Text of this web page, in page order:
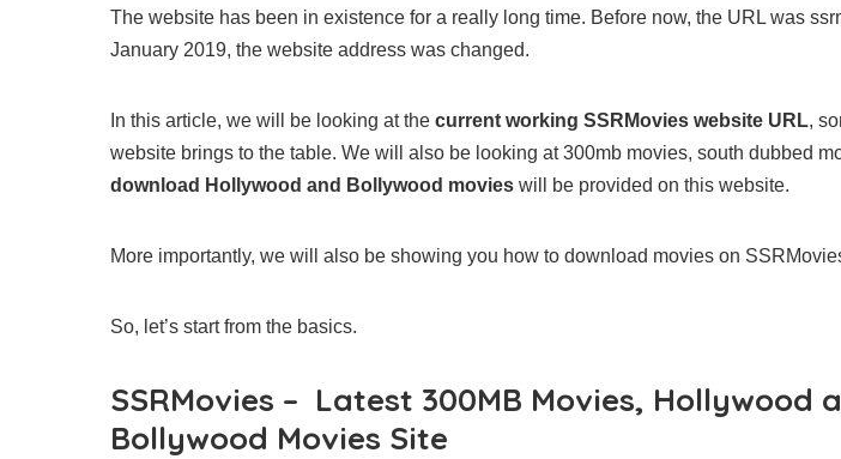
The website has been in existence for a really long time. Before now, the URL was
January 2019, the website address was changed.
In this article, we will be looking at the current working SSRMovies website URL,
website brings to the table. We will also be looking at 300mb movies, south dubbed
download Hollywood and Bollywood movies will be provided on this website.
More importantly, we will also be showing you how to download movies on
So, let’s start from the basics.
SSRMovies – Latest 300MB Movies, Hollywood
Bollywood Movies Site